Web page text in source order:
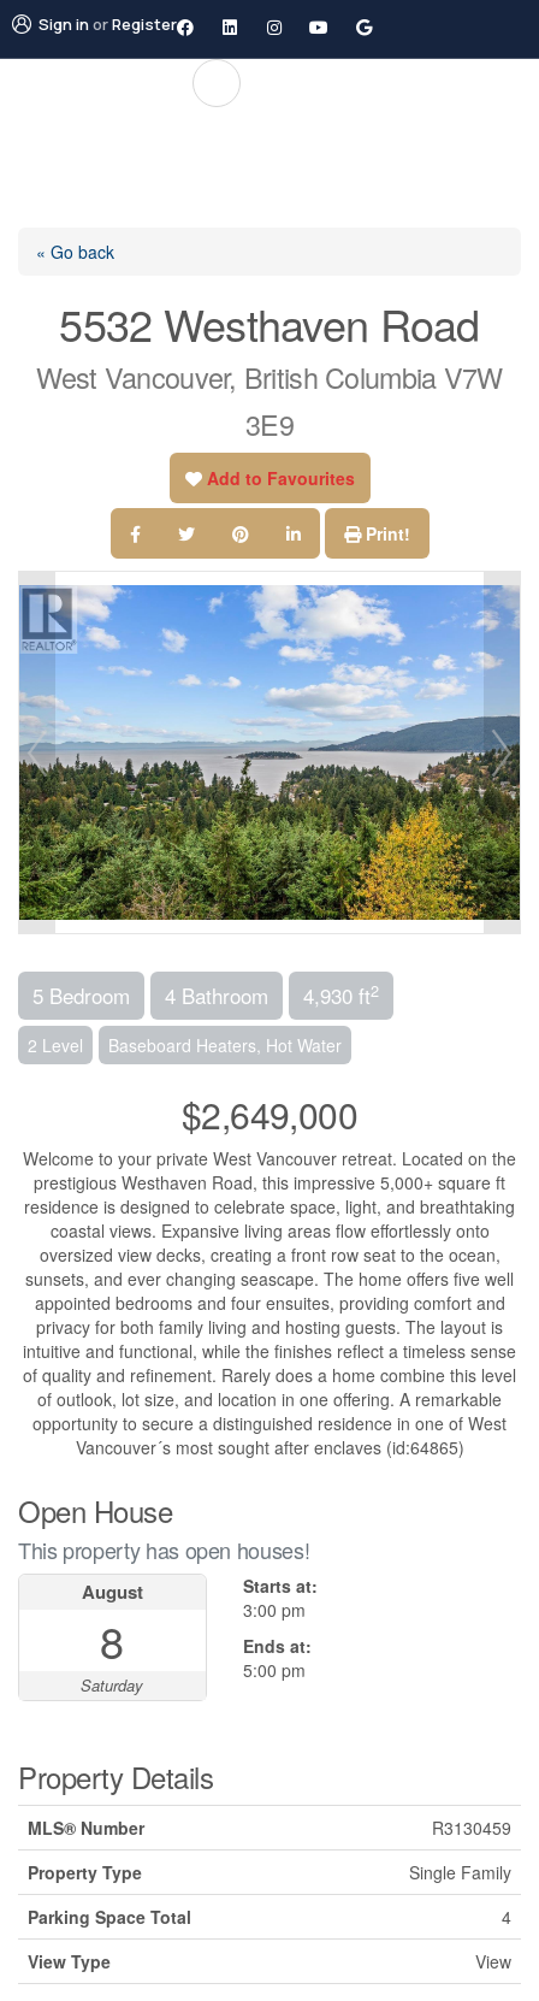
Sign inorRegister
« Go back
5532 Westhaven Road
West Vancouver, British Columbia V7W
3E9
Add to Favourites
Print!
5 Bedroom 4 Bathroom 4,930 ft2
2 Level Baseboard Heaters, Hot Water
$2,649,000
Welcome to your private West Vancouver retreat. Located on the
prestigious Westhaven Road, this impressive 5,000+ square ft
residence is designed to celebrate space, light, and breathtaking
coastal views. Expansive living areas flow effortlessly onto
oversized view decks, creating a front row seat to the ocean,
sunsets, and ever changing seascape. The home offers five well
appointed bedrooms and four ensuites, providing comfort and
privacy for both family living and hosting guests. The layout is
intuitive and functional, while the finishes reflect a timeless sense
of quality and refinement. Rarely does a home combine this level
of outlook, lot size, and location in one offering. A remarkable
opportunity to secure a distinguished residence in one of West
Vancouver´s most sought after enclaves (id:64865)
Open House
This property has open houses!
August
8
Saturday
Starts at:
3:00 pm
Ends at:
5:00 pm
Property Details
MLS® Number
R3130459
Property Type
Single Family
Parking Space Total
4
View Type
View